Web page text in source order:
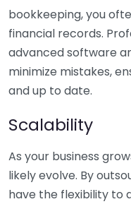
bookkeeping, you
financial records.
advanced software
minimize mistakes,
and up to date.
Scalability
As your business
likely evolve. By
have the flexibility to